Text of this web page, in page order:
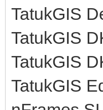
TatukGIS
TatukGIS
TatukGIS
TatukGIS